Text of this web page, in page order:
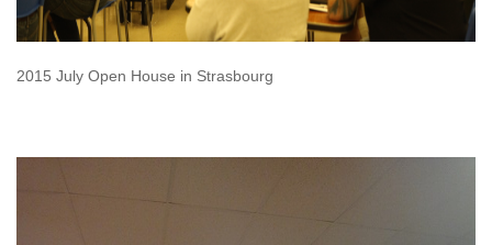
2015 July Open House in Strasbourg